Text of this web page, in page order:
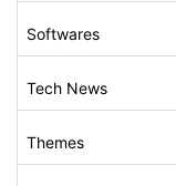
Softwares
Tech News
Themes